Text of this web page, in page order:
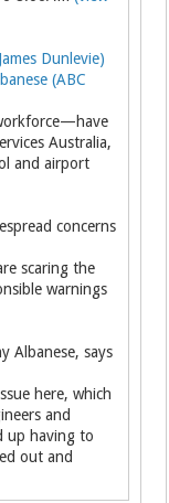
Dunlevie)
(ABC
Australia,
and airport
concerns
scaring the
warnings
Albanese, says
here, which
and
up having to
out and